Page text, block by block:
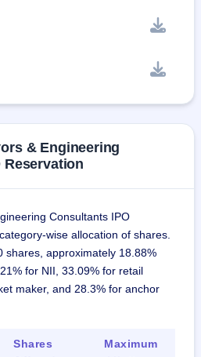
& Engineering
Reservation
Consultants IPO
wise allocation of shares.
shares, approximately 18.88%
for NII, 33.09% for retail
maker, and 28.3% for anchor
Shares
Maximum